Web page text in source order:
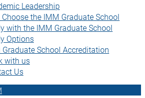
Leadership
Choose the IMM Graduate School
with the IMM Graduate School
Options
Graduate School Accreditation
with us
Us